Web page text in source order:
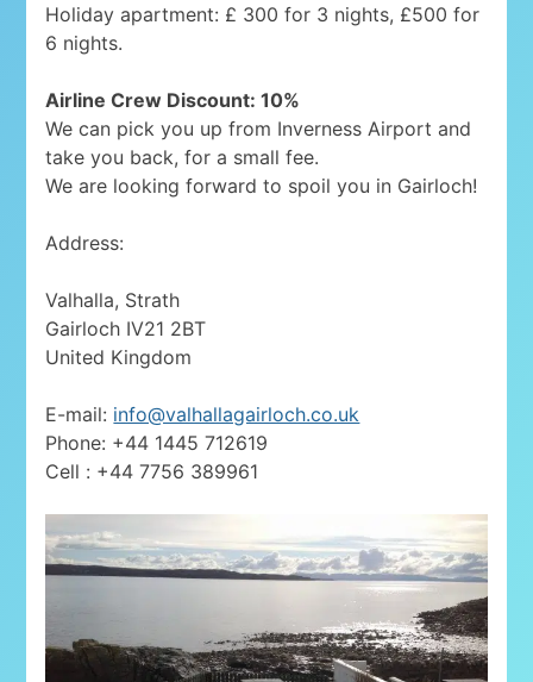
Holiday apartment: £ 300 for 3 nights, £500 for
6 nights.
Airline Crew Discount: 10%
We can pick you up from Inverness Airport and
take you back, for a small fee.
We are looking forward to spoil you in Gairloch!
Address:
Valhalla, Strath
Gairloch IV21 2BT
United Kingdom
E-mail: info@valhallagairloch.co.uk
Phone: +44 1445 712619
Cell : +44 7756 389961